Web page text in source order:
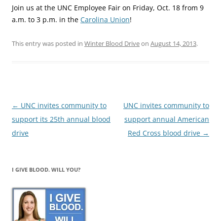
Join us at the UNC Employee Fair on Friday, Oct. 18 from 9
a.m. to 3 p.m. in the Carolina Union!
This entry was posted in Winter Blood Driveon August 14, 2013.
Post
navigation
← UNC invites community to
support its 25th annual blood
drive
UNC invites community to
support annual American
Red Cross blood drive →
I GIVE BLOOD. WILL YOU?